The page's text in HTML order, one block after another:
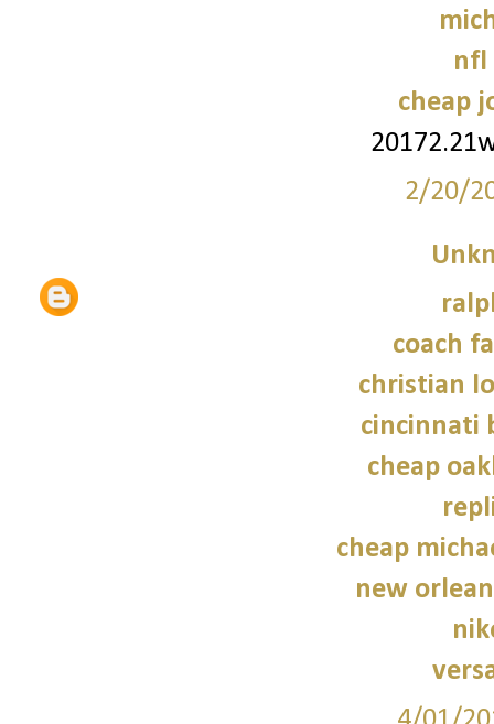
nfl
cheap
2/20/
coach
christian
cincinnati
cheap
cheap
new